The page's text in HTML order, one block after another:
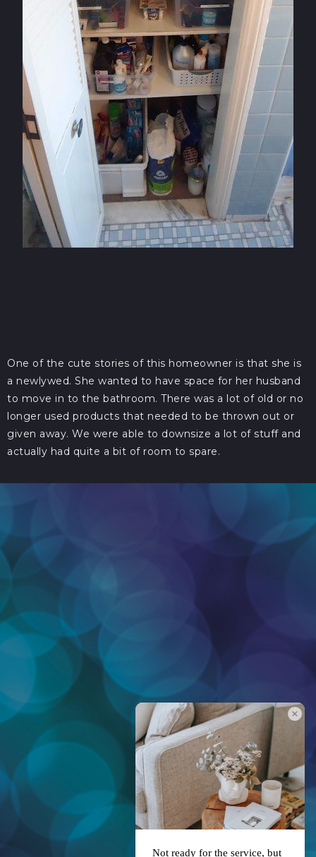
One of the cute stories of this homeowner is that she is
a newlywed. She wanted to have space for her husband
to move in to the bathroom. There was a lot of old or no
longer used products that needed to be thrown out or
given away. We were able to downsize a lot of stuff and
actually had quite a bit of room to spare.